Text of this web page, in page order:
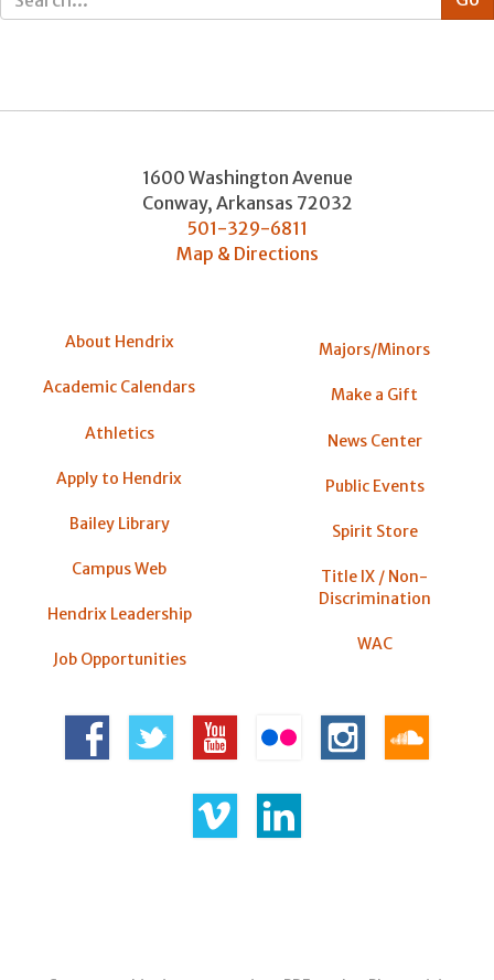
1600 Washington Avenue
Conway, Arkansas 72032
501-329-6811
Map & Directions
About Hendrix
Academic Calendars
Athletics
Apply to Hendrix
Bailey Library
Campus Web
Hendrix Leadership
Job Opportunities
Majors/Minors
Make a Gift
News Center
Public Events
Spirit Store
Title IX / Non-
Discrimination
WAC